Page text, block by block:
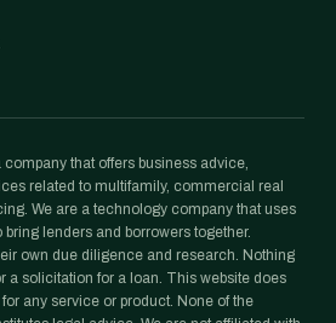
that offers business advice,
related to multifamily, commercial real
We are a technology company that uses
lenders and borrowers together.
own due diligence and research. Nothing
a solicitation for a loan. This website does
any service or product. None of the